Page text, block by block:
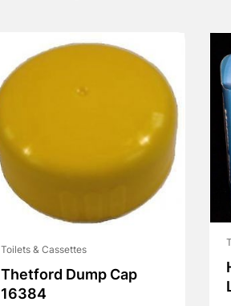
Toilets & Cassettes
Thetford Dump Cap
16384